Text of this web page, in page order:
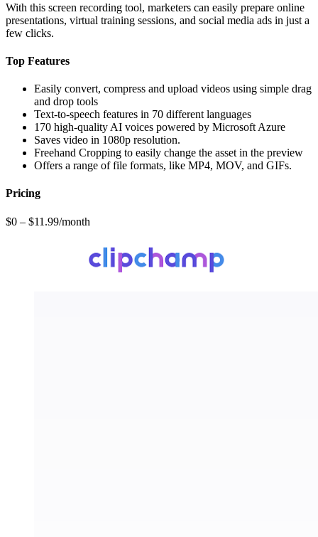
With this screen recording tool, marketers can easily prepare online
presentations, virtual training sessions, and social media ads in just a
few clicks.
Top Features
Easily convert, compress and upload videos using simple drag
and drop tools
Text-to-speech features in 70 different languages
170 high-quality AI voices powered by Microsoft Azure
Saves video in 1080p resolution.
Freehand Cropping to easily change the asset in the preview
Offers a range of file formats, like MP4, MOV, and GIFs.
Pricing
$0 – $11.99/month